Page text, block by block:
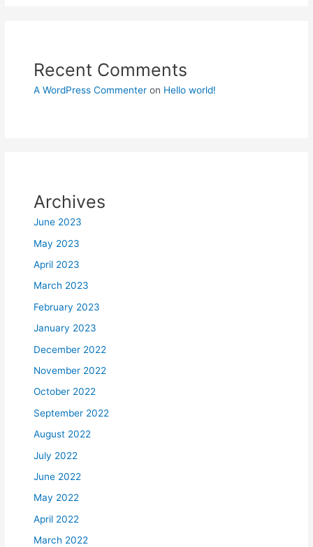
Recent Comments
A WordPress Commenter on Hello world!
Archives
June 2023
May 2023
April 2023
March 2023
February 2023
January 2023
December 2022
November 2022
October 2022
September 2022
August 2022
July 2022
June 2022
May 2022
April 2022
March 2022